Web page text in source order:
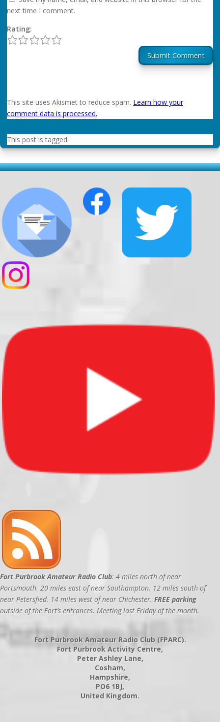
next time I comment.
Rating:
4
3
2
1
Submit Comment
This site uses Akismet to reduce spam. Learn how your
comment data is processed.
This post is tagged:
Fort Purbrook Amateur Radio Club: 4 miles north of near
Portsmouth. 20 miles east of near Southampton. 12 miles south of
near Petersfied. 14 miles west of near Chichester. FREE parking
outside of the Fort’s entrances. Meeting last Friday of the month.
Fort Purbrook Amateur Radio Club (FPARC).
Fort Purbrook Activity Centre,
Peter Ashley Lane,
Cosham,
Hampshire,
PO6 1BJ,
United Kingdom.